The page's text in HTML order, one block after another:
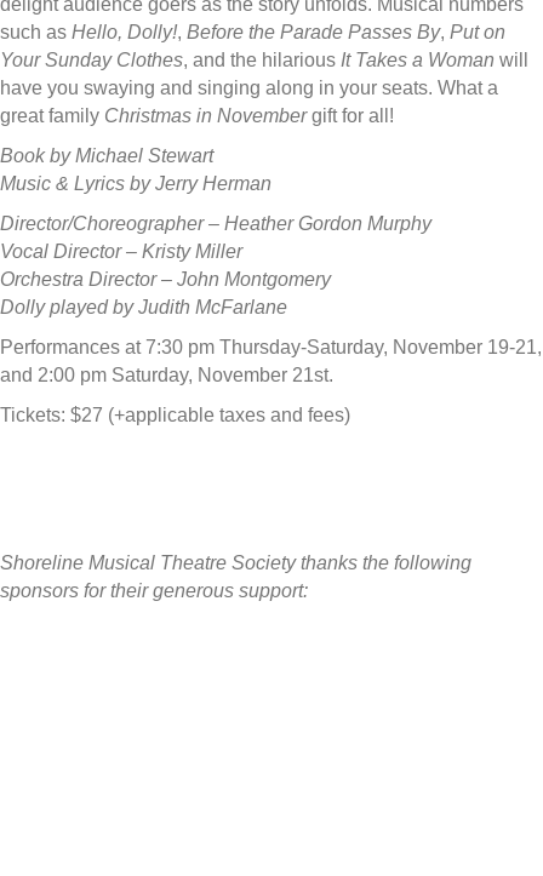
delight audience goers as the story unfolds. Musical numbers
such as Hello, Dolly!, Before the Parade Passes By, Put on
Your Sunday Clothes, and the hilarious It Takes a Woman will
have you swaying and singing along in your seats. What a
great family Christmas in Novembergift for all!
Book by Michael Stewart
Music & Lyrics by Jerry Herman
Director/Choreographer – Heather Gordon Murphy
Vocal Director – Kristy Miller
Orchestra Director – John Montgomery
Dolly played by Judith McFarlane
Performances at 7:30 pm Thursday-Saturday, November 19-21,
and 2:00 pm Saturday, November 21st.
Tickets: $27 (+applicable taxes and fees)
Shoreline Musical Theatre Society thanks the following
sponsors for their generous support: